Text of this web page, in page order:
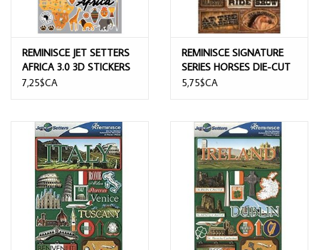
REMINISCE JET SETTERS
AFRICA 3.0 3D STICKERS
7,25$CA
REMINISCE SIGNATURE
SERIES HORSES DIE-CUT
STICKERS
5,75$CA